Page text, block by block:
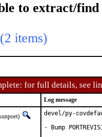
to extract/find
items)
for full details, see
Log message
devel/py-
- Bump